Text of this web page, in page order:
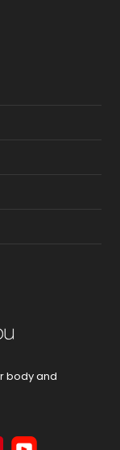
body and